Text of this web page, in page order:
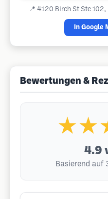
📍 4120 Birch St Ste
In Google
Bewertungen &
4.9
Basierend auf